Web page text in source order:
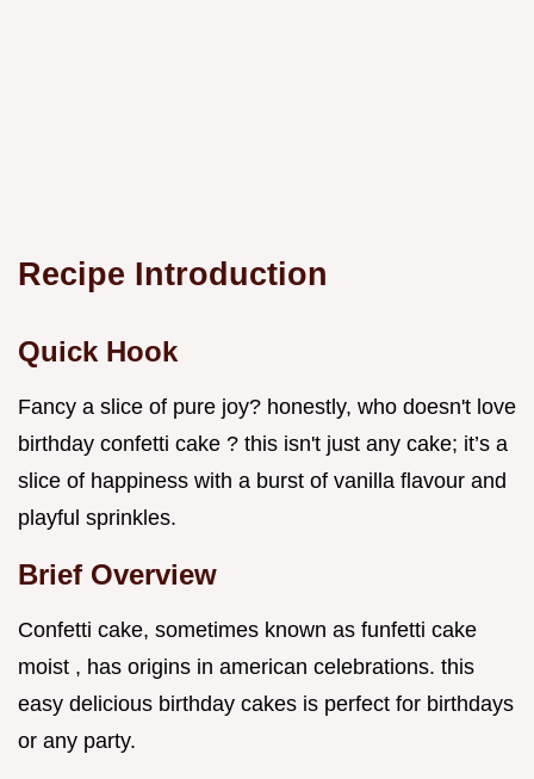
Recipe Introduction
Quick Hook
Fancy a slice of pure joy? honestly, who doesn't love
birthday confetti cake ? this isn't just any cake; it’s a
slice of happiness with a burst of vanilla flavour and
playful sprinkles.
Brief Overview
Confetti cake, sometimes known as funfetti cake
moist , has origins in american celebrations. this
easy delicious birthday cakes is perfect for birthdays
or any party.